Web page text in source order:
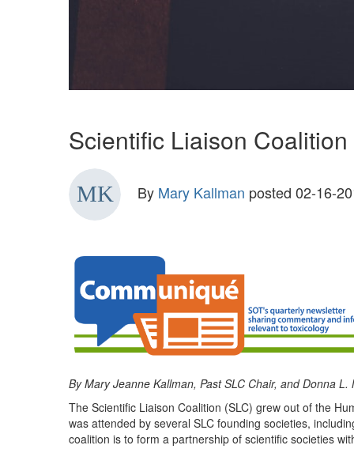
Scientific Liaison
By Mary Kallman posted 02-16-
By Mary Jeanne Kallman, Past SLC Chair, and Donna
The Scientific Liaison Coalition (SLC) grew out of the
was attended by several SLC founding societies,
coalition is to form a partnership of scientific societies